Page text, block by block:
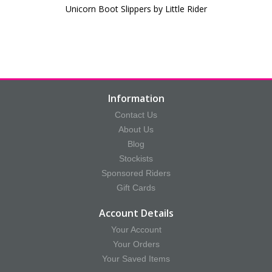
Unicorn Boot Slippers by Little Rider
Information
Contact Us
About Us
Blog
Stockists
Sponsored Riders
Gift Cards
Account Details
Your Account
Your Orders
Your Saved Items